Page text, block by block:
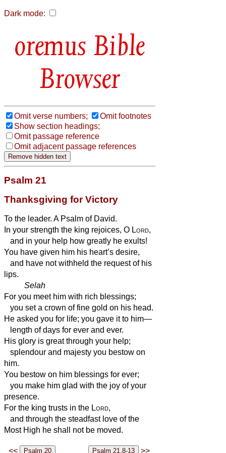
Dark mode:
Bible
Browser
Omit verse numbers;
Omit footnotes
Show section headings;
Omit passage reference
Omit adjacent passage references
Psalm 21
Thanksgiving for Victory
To the leader. A Psalm of David.
In your strength the king rejoices, O Lord,
and in your help how greatly he exults!
You have given him his heart’s desire,
and have not withheld the request of his
lips.
Selah
For you meet him with rich blessings;
you set a crown of fine gold on his head.
He asked you for life; you gave it to him—
length of days for ever and ever.
His glory is great through your help;
splendour and majesty you bestow on
him.
You bestow on him blessings for ever;
you make him glad with the joy of your
presence.
For the king trusts in the Lord,
and through the steadfast love of the
Most High he shall not be moved.
<< >>